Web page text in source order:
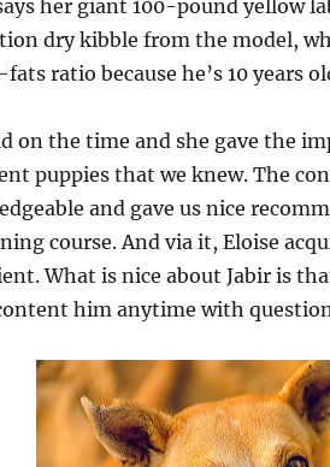
her giant 100-pound yellow
dry kibble from the model,
ratio because he’s 10 years
on the time and she gave the
puppies that we knew. The
and gave us nice
course. And via it, Eloise
What is nice about Jabir is
him anytime with